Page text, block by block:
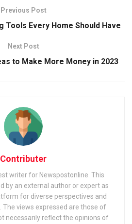
Previous Post
Tools Every Home Should Have
Next Post
to Make More Money in 2023
Contributer
writer for Newspostonline. This
by an external author or expert as
for diverse perspectives and
The views expressed are those of
necessarily reflect the opinions of